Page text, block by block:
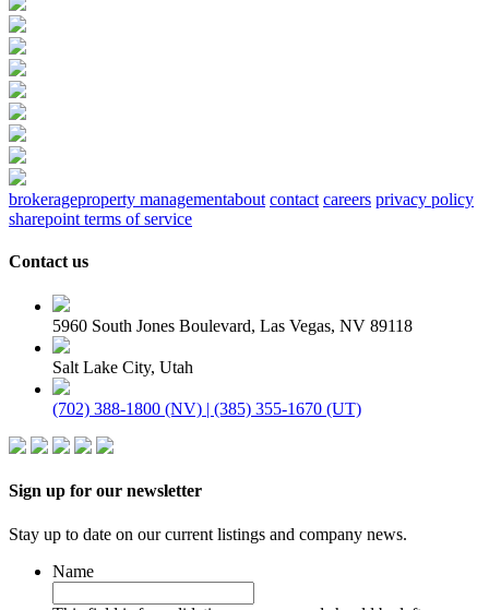
brokerageproperty managementabout contact careers privacy policy
sharepoint terms of service
Contact us
5960 South Jones Boulevard, Las Vegas, NV 89118
Salt Lake City, Utah
(702) 388-1800 (NV) | (385) 355-1670 (UT)
Sign up for our newsletter
Stay up to date on our current listings and company news.
Name